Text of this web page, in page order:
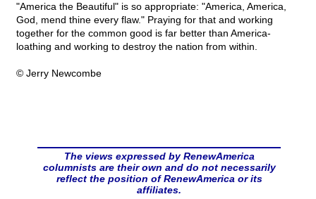
"America the Beautiful" is so appropriate: "America, America,
God, mend thine every flaw." Praying for that and working
together for the common good is far better than America-
loathing and working to destroy the nation from within.
© Jerry Newcombe
The views expressed by RenewAmerica
columnists are their own and do not necessarily
reflect the position of RenewAmerica or its
affiliates.